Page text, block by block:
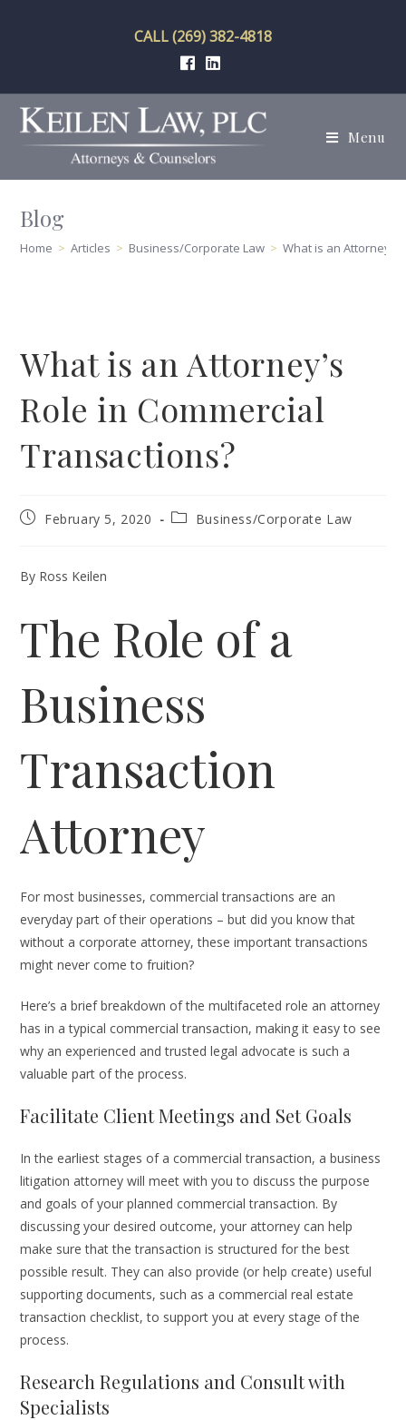
CALL (269) 382-4818
Menu
Blog
Home > Articles > Business/Corporate Law > What is an Attorney’s
What is an Attorney’s
Role in Commercial
Transactions?
PostFebruary 5, 2020
PostBusiness/Corporate Law
By Ross Keilen
The Role of a
Business
Transaction
Attorney
For most businesses, commercial transactions are an
everyday part of their operations – but did you know that
without a corporate attorney, these important transactions
might never come to fruition?
Here’s a brief breakdown of the multifaceted role an attorney
has in a typical commercial transaction, making it easy to see
why an experienced and trusted legal advocate is such a
valuable part of the process.
Facilitate Client Meetings and Set Goals
In the earliest stages of a commercial transaction, a business
litigation attorney will meet with you to discuss the purpose
and goals of your planned commercial transaction. By
discussing your desired outcome, your attorney can help
make sure that the transaction is structured for the best
possible result. They can also provide (or help create) useful
supporting documents, such as a commercial real estate
transaction checklist, to support you at every stage of the
process.
Research Regulations and Consult with
Specialists